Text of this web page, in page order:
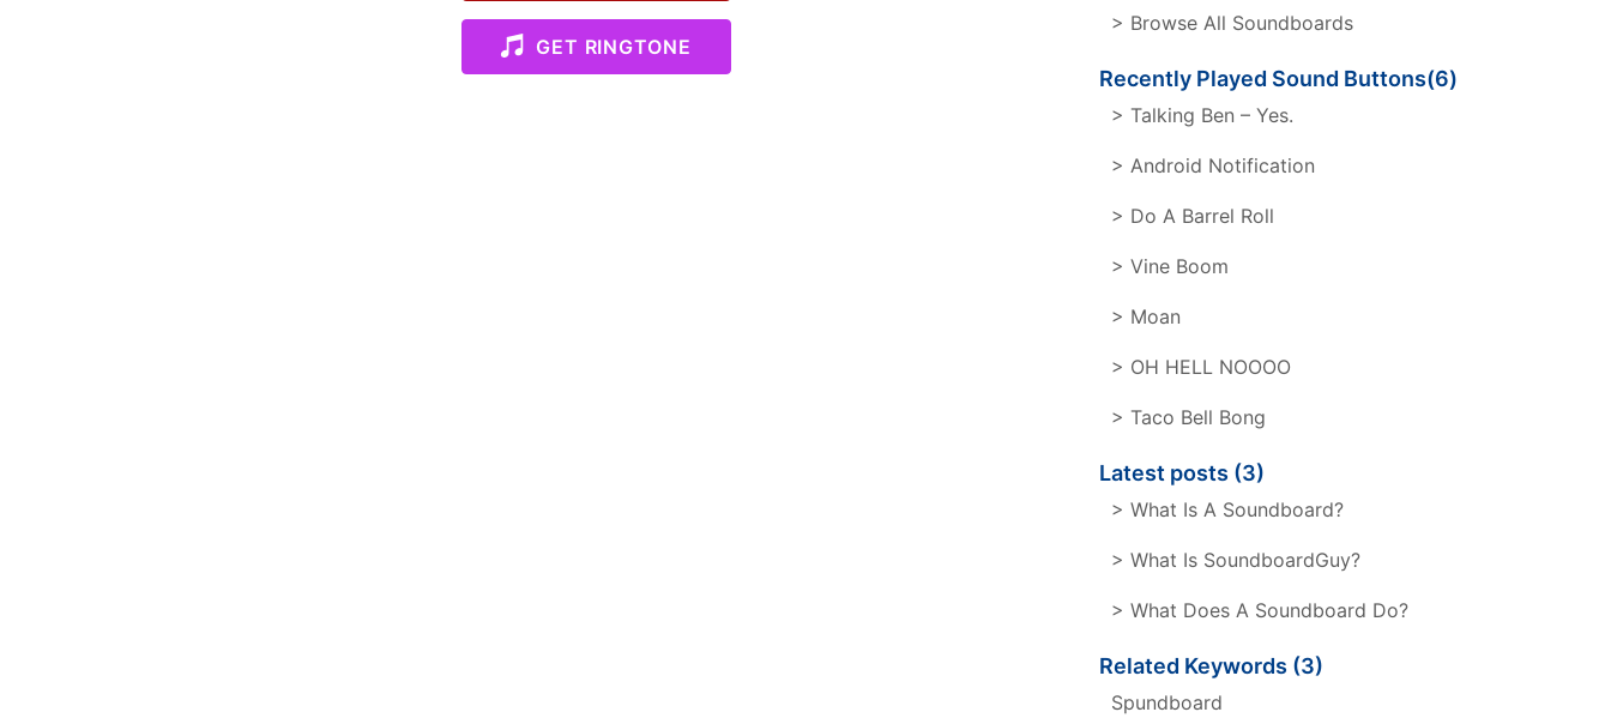
GET RINGTONE
> Browse All Soundboards
Recently Played Sound Buttons(6)
> Talking Ben – Yes.
> Android Notification
> Do A Barrel Roll
> Vine Boom
> Moan
> OH HELL NOOOO
> Taco Bell Bong
Latest posts (3)
> What Is A Soundboard?
> What Is SoundboardGuy?
> What Does A Soundboard Do?
Related Keywords (3)
Spundboard